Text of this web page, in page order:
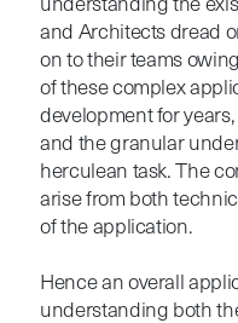
understanding the
and Architects dread
on to their teams
of these complex
development for
and the granular
herculean task. The
arise from both
of the application.
Hence an overall
understanding both